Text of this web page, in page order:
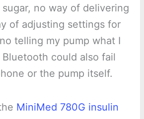
no way of delivering
of adjusting settings for
telling my pump what I
could also fail
or the pump itself.
MiniMed 780G insulin